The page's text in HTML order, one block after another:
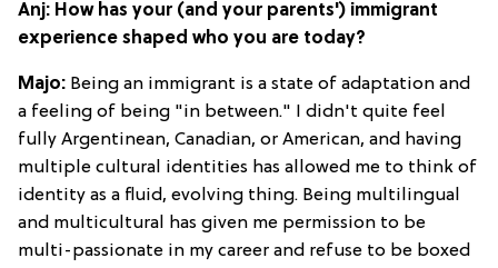
Anj: How has your (and your parents') immigrant
experience shaped who you are today?
Majo: Being an immigrant is a state of adaptation and
a feeling of being "in between." I didn't quite feel
fully Argentinean, Canadian, or American, and having
multiple cultural identities has allowed me to think of
identity as a fluid, evolving thing. Being multilingual
and multicultural has given me permission to be
multi-passionate in my career and refuse to be boxed